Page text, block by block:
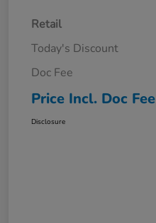
Retail
Today's Discount
Doc Fee
Price Incl. Doc Fee
Disclosure